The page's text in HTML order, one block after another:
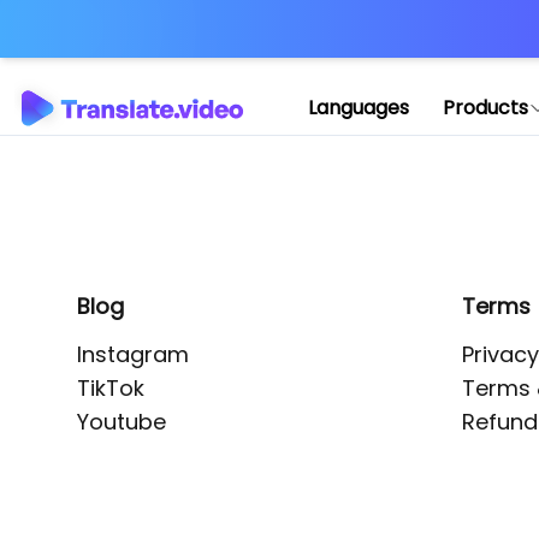
Languages Products
Blog
Instagram
TikTok
Youtube
Terms
Terms